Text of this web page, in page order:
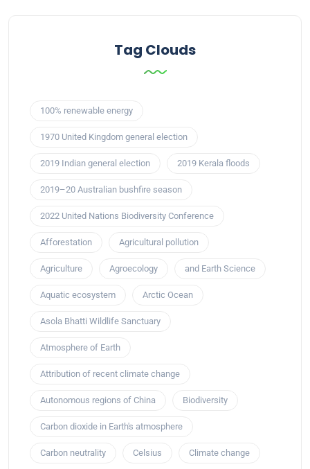
Tag Clouds
100% renewable energy
1970 United Kingdom general election
2019 Indian general election 2019 Kerala floods
2019–20 Australian bushfire season
2022 United Nations Biodiversity Conference
Afforestation Agricultural pollution
Agriculture Agroecology and Earth Science
Aquatic ecosystem Arctic Ocean
Asola Bhatti Wildlife Sanctuary
Atmosphere of Earth
Attribution of recent climate change
Autonomous regions of China Biodiversity
Carbon dioxide in Earth's atmosphere
Carbon neutrality Celsius Climate change